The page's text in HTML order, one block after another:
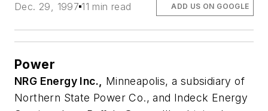
Dec. 29, 1997 11 min read ADD US ON GOOGLE
Power
NRG Energy Inc., Minneapolis, a subsidiary of
Northern State Power Co., and Indeck Energy